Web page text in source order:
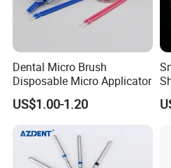
Dental Micro Brush
Disposable Micro Applicator
US$1.00-1.20